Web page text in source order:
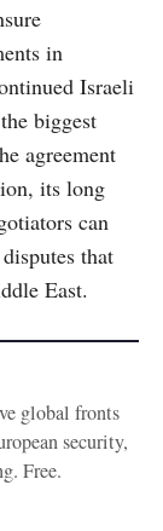
in
Israeli
biggest
agreement
its long
can
that
East.
global fronts
security,
Free.